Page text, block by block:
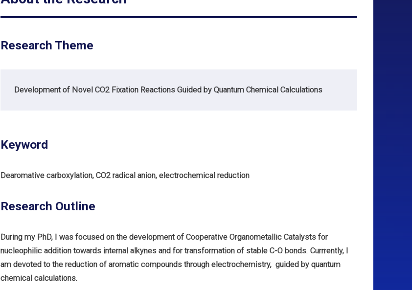
Research Theme
Development of Novel CO2 Fixation Reactions Guided by Quantum Chemical Calculations
Keyword
Dearomative carboxylation, CO2 radical anion, electrochemical reduction
Research Outline
During my PhD, I was focused on the development of Cooperative Organometallic Catalysts for
nucleophilic addition towards internal alkynes and for transformation of stable C-O bonds. Currrently, I
am devoted to the reduction of aromatic compounds through electrochemistry, guided by quantum
chemical calculations.